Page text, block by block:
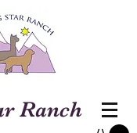
Ranch